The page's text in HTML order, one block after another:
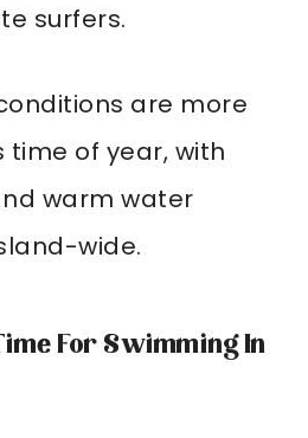
surfers.
are more
of year, with
warm water
wide.
For Swimming In